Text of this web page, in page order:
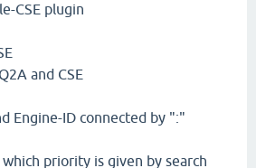
CSE plugin
and CSE
Engine-ID connected by ":"
priority is given by search